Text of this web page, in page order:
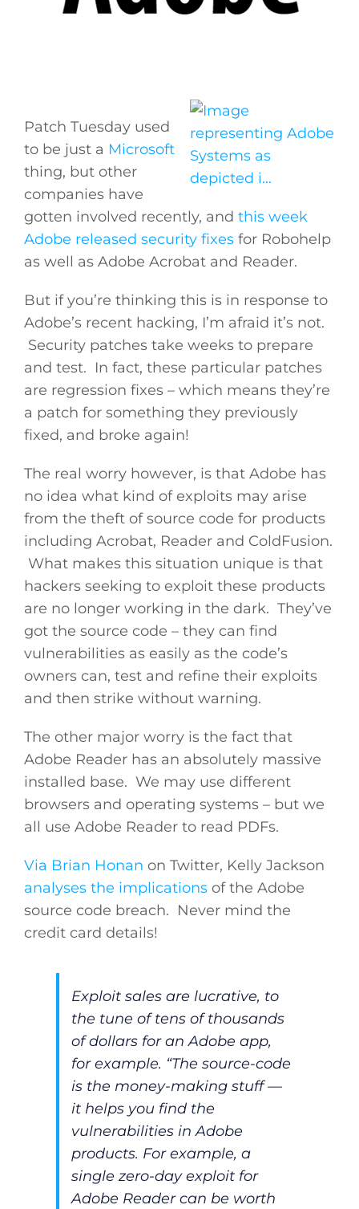
Patch Tuesday used
to be just a Microsoft
thing, but other
companies have
gotten involved recently, and this week
Adobe released security fixesfor Robohelp
as well as Adobe Acrobat and Reader.
But if you’re thinking this is in response to
Adobe’s recent hacking, I’m afraid it’s not.
Security patches take weeks to prepare
and test. In fact, these particular patches
are regression fixes – which means they’re
a patch for something they previously
fixed, and broke again!
The real worry however, is that Adobe has
no idea what kind of exploits may arise
from the theft of source code for products
including Acrobat, Reader and ColdFusion.
What makes this situation unique is that
hackers seeking to exploit these products
are no longer working in the dark. They’ve
got the source code – they can find
vulnerabilities as easily as the code’s
owners can, test and refine their exploits
and then strike without warning.
The other major worry is the fact that
Adobe Reader has an absolutely massive
installed base. We may use different
browsers and operating systems – but we
all use Adobe Reader to read PDFs.
Via Brian Honan on Twitter, Kelly Jackson
analyses the implicationsof the Adobe
source code breach. Never mind the
credit card details!
Exploit sales are lucrative, to
the tune of tens of thousands
of dollars for an Adobe app,
for example. “The source-code
is the money-making stuff —
it helps you find the
vulnerabilities in Adobe
products. For example, a
single zero-day exploit for
Adobe Reader can be worth